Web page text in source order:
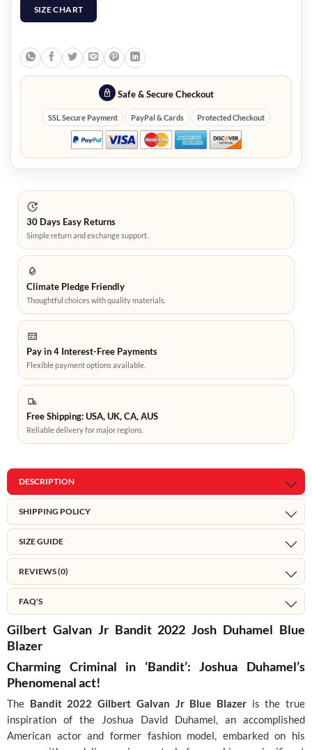
SIZE CHART
Safe & Secure Checkout
SSL Secure Payment PayPal & Cards Protected Checkout
30 Days Easy Returns
Simple return and exchange support.
Climate Pledge Friendly
Thoughtful choices with quality materials.
Pay in 4 Interest-Free Payments
Flexible payment options available.
Free Shipping: USA, UK, CA, AUS
Reliable delivery for major regions.
DESCRIPTION
SHIPPING POLICY
SIZE GUIDE
REVIEWS (0)
FAQ'S
Gilbert Galvan Jr Bandit 2022 Josh Duhamel Blue
Blazer
Charming Criminal in ‘Bandit’: Joshua Duhamel’s
Phenomenal act!
The Bandit 2022 Gilbert Galvan Jr Blue Blazeris the true
inspiration of the Joshua David Duhamel, an accomplished
American actor and former fashion model, embarked on his